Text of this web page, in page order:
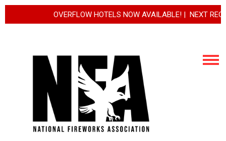
OVERFLOW HOTELS NOW AVAILABLE! | NEXT